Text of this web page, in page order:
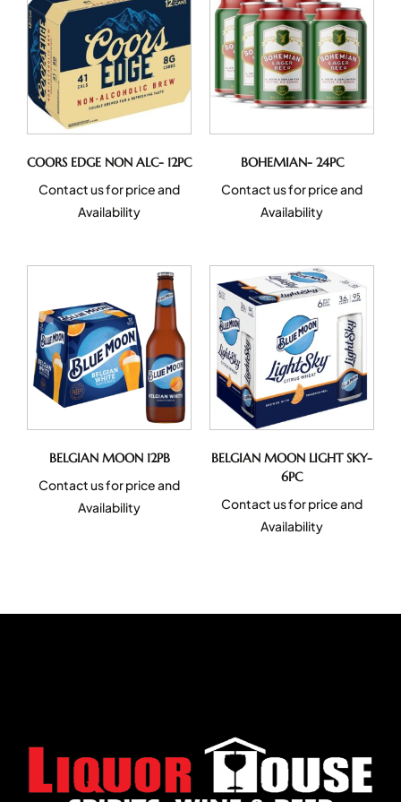
COORS EDGE NON ALC- 12PC
Contact us for price and
Availability
BOHEMIAN- 24PC
Contact us for price and
Availability
BELGIAN MOON 12PB
Contact us for price and
Availability
BELGIAN MOON LIGHT SKY-
6PC
Contact us for price and
Availability